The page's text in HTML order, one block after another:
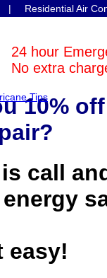
|
Residential Air
24 hour
No extra
Tips
10%
call
easy!